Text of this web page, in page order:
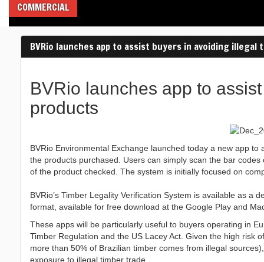
COMMERCIAL
BVRio launches app to assist buyers in avoiding illegal
BVRio launches app to
products
BVRio Environmental Exchange launched today a new app
the products purchased. Users can simply scan the bar
of the product checked. The system is initially focused on
BVRio’s Timber Legality Verification System is available as a
format, available for free download at the Google Play and
These apps will be particularly useful to buyers operating in
Timber Regulation and the US Lacey Act. Given the high risk
more than 50% of Brazilian timber comes from illegal
exposure to illegal timber trade.